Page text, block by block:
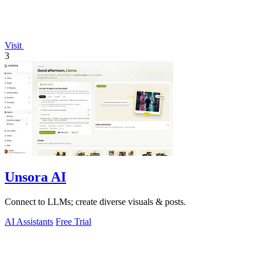
Visit
3
Unsora AI
Connect to LLMs; create diverse visuals & posts.
AI Assistants Free Trial